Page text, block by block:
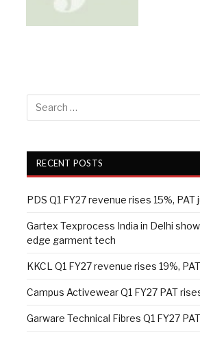
RECENT POSTS
PDS Q1 FY27 revenue rises 15%, PAT
Gartex Texprocess India in Delhi
edge garment tech
KKCL Q1 FY27 revenue rises 19%,
Campus Activewear Q1 FY27 PAT
Garware Technical Fibres Q1 FY27